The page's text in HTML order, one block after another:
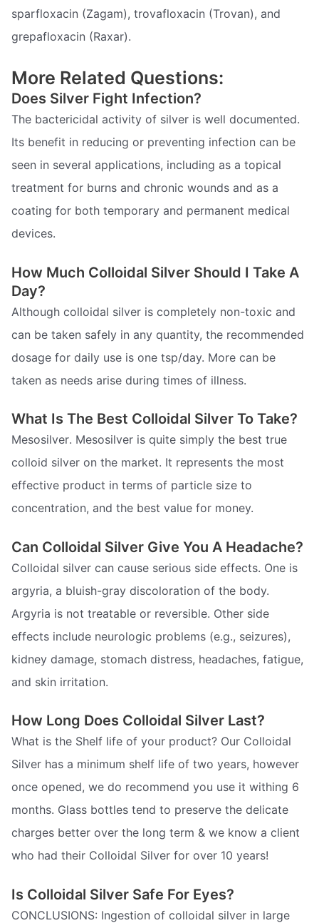
sparfloxacin (Zagam), trovafloxacin (Trovan), and
grepafloxacin (Raxar).
More Related Questions:
Does Silver Fight Infection?
The bactericidal activity of silver is well documented.
Its benefit in reducing or preventing infection can be
seen in several applications, including as a topical
treatment for burns and chronic wounds and as a
coating for both temporary and permanent medical
devices.
How Much Colloidal Silver Should I Take A
Day?
Although colloidal silver is completely non-toxic and
can be taken safely in any quantity, the recommended
dosage for daily use is one tsp/day. More can be
taken as needs arise during times of illness.
What Is The Best Colloidal Silver To Take?
Mesosilver. Mesosilver is quite simply the best true
colloid silver on the market. It represents the most
effective product in terms of particle size to
concentration, and the best value for money.
Can Colloidal Silver Give You A Headache?
Colloidal silver can cause serious side effects. One is
argyria, a bluish-gray discoloration of the body.
Argyria is not treatable or reversible. Other side
effects include neurologic problems (e.g., seizures),
kidney damage, stomach distress, headaches, fatigue,
and skin irritation.
How Long Does Colloidal Silver Last?
What is the Shelf life of your product? Our Colloidal
Silver has a minimum shelf life of two years, however
once opened, we do recommend you use it withing 6
months. Glass bottles tend to preserve the delicate
charges better over the long term & we know a client
who had their Colloidal Silver for over 10 years!
Is Colloidal Silver Safe For Eyes?
CONCLUSIONS: Ingestion of colloidal silver in large